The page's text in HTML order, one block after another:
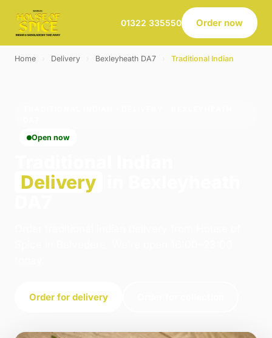
01322 335550 Order now
Home Delivery Bexleyheath DA7 Traditional Indian
Open now
Delivery
Order for delivery